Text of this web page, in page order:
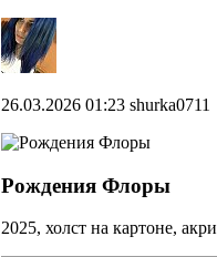
26.03.2026 01:23 shurka0711
Рождения Флоры
2025, холст на картоне,